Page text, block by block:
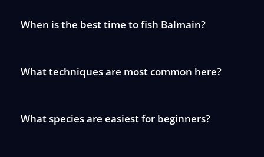
When is the best time to fish Balmain?
What techniques are most common here?
What species are easiest for beginners?